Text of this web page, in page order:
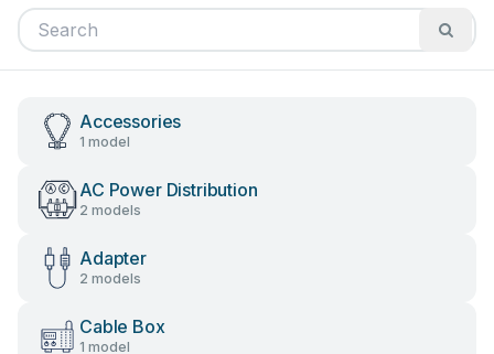
Accessories
1 model
AC Power Distribution
2 models
Adapter
2 models
Cable Box
1 model